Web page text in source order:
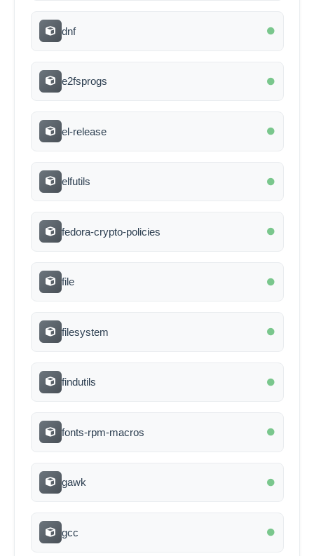
dnf
e2fsprogs
el-release
elfutils
fedora-crypto-policies
file
filesystem
findutils
fonts-rpm-macros
gawk
gcc